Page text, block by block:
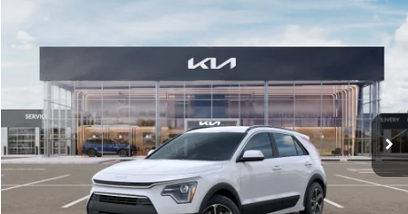
VIN:KNDCP3LE0T5378540Stock:T5378540Model:GAH4225
DS Ext. Int.
$30,119
GLASSMAN PRICE
Less
MSRP
$29,815
Documentation Fee:
+$280
Electronic Filing Fee
+$24